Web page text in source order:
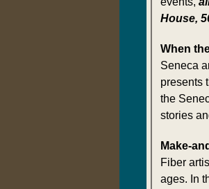
House,
When
Seneca
presents
the
stories
Make-
Fiber
ages. In